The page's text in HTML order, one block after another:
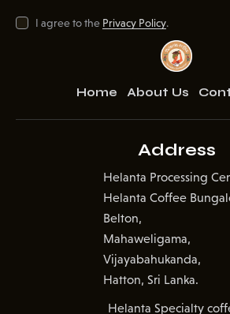
I agree to the Privacy Policy.
Home About Us
Address
Helanta Processing
Helanta Coffee
Belton,
Mahaweligama,
Vijayabahukanda,
Hatton, Sri Lanka.
Helanta Specialty